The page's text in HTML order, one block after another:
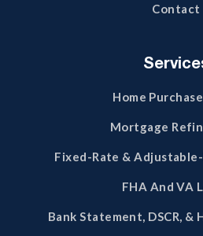
Contact
Home
Mortgage
Fixed-Rate &
FHA And VA
Bank Statement, DSCR, &